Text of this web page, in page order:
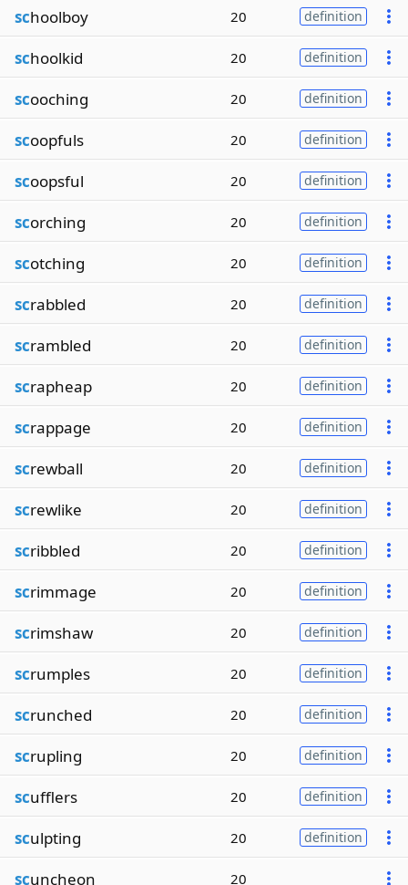
schoolboy 20 definition
schoolkid 20 definition
scooching 20 definition
scoopfuls 20 definition
scoopsful 20 definition
scorching 20 definition
scotching 20 definition
scrabbled 20 definition
scrambled 20 definition
scrapheap 20 definition
scrappage 20 definition
screwball 20 definition
screwlike 20 definition
scribbled 20 definition
scrimmage 20 definition
scrimshaw 20 definition
scrumples 20 definition
scrunched 20 definition
scrupling 20 definition
scufflers 20 definition
sculpting 20 definition
scuncheon 20